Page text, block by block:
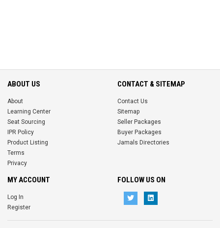
ABOUT US
About
Learning Center
Seat Sourcing
IPR Policy
Product Listing
Terms
Privacy
CONTACT & SITEMAP
Contact Us
Sitemap
Seller Packages
Buyer Packages
Jamals Directories
MY ACCOUNT
Log In
Register
FOLLOW US ON